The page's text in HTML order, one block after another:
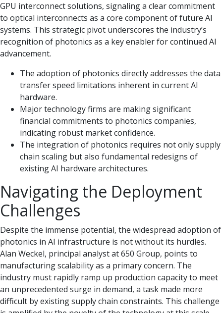
GPU interconnect solutions, signaling a clear commitment
to optical interconnects as a core component of future AI
systems. This strategic pivot underscores the industry’s
recognition of photonics as a key enabler for continued AI
advancement.
The adoption of photonics directly addresses the data
transfer speed limitations inherent in current AI
hardware.
Major technology firms are making significant
financial commitments to photonics companies,
indicating robust market confidence.
The integration of photonics requires not only supply
chain scaling but also fundamental redesigns of
existing AI hardware architectures.
Navigating the Deployment
Challenges
Despite the immense potential, the widespread adoption of
photonics in AI infrastructure is not without its hurdles.
Alan Weckel, principal analyst at 650 Group, points to
manufacturing scalability as a primary concern. The
industry must rapidly ramp up production capacity to meet
an unprecedented surge in demand, a task made more
difficult by existing supply chain constraints. This challenge